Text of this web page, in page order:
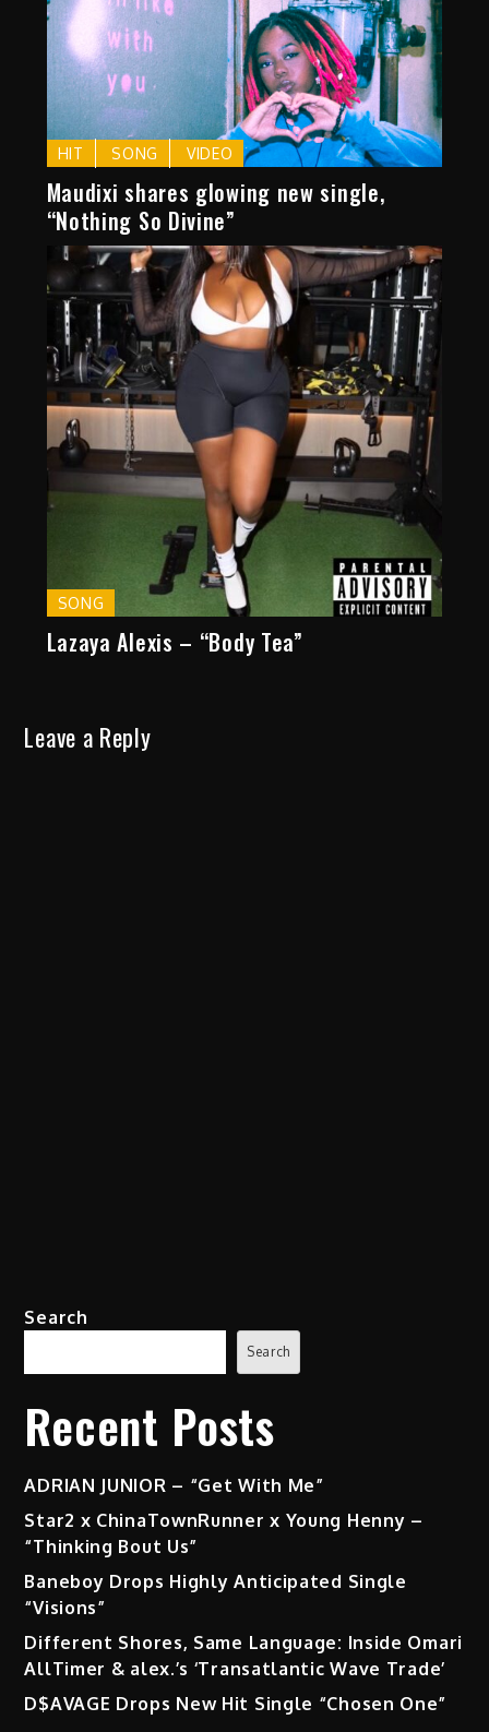
HIT SONG VIDEO
Maudixi shares glowing new single,
“Nothing So Divine”
SONG
Lazaya Alexis – “Body Tea”
Leave a Reply
Search
Search
Recent Posts
ADRIAN JUNIOR – “Get With Me”
Star2 x ChinaTownRunner x Young Henny –
“Thinking Bout Us”
Baneboy Drops Highly Anticipated Single
“Visions”
Different Shores, Same Language: Inside Omari
AllTimer & alex.’s ‘Transatlantic Wave Trade’
D$AVAGE Drops New Hit Single “Chosen One”